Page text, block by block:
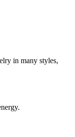
in many styles,